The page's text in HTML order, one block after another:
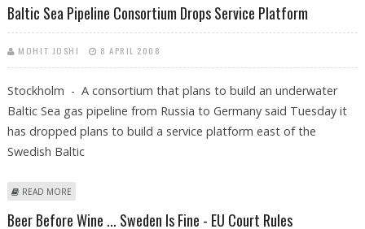
Baltic Sea Pipeline Consortium Drops Service Platform
MOHIT JOSHI 8 APRIL 2008
Stockholm - A consortium that plans to build an underwater
Baltic Sea gas pipeline from Russia to Germany said Tuesday it
has dropped plans to build a service platform east of the
Swedish Baltic
READ MORE
Beer Before Wine ... Sweden Is Fine - EU Court Rules